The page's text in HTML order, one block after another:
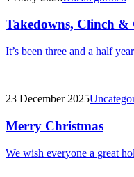
Takedowns, Clinch
It’s been three and a half
23 December 2025
Merry Christmas
We wish everyone a great